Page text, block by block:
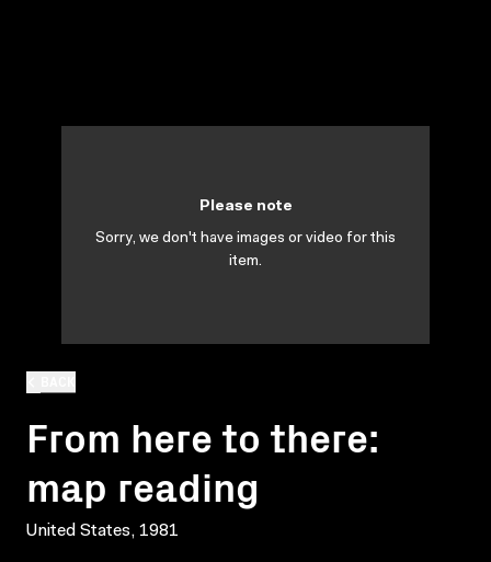
From here to there:
map reading
United States, 1981
Please note
Sorry, we don't have images or video for this
item.